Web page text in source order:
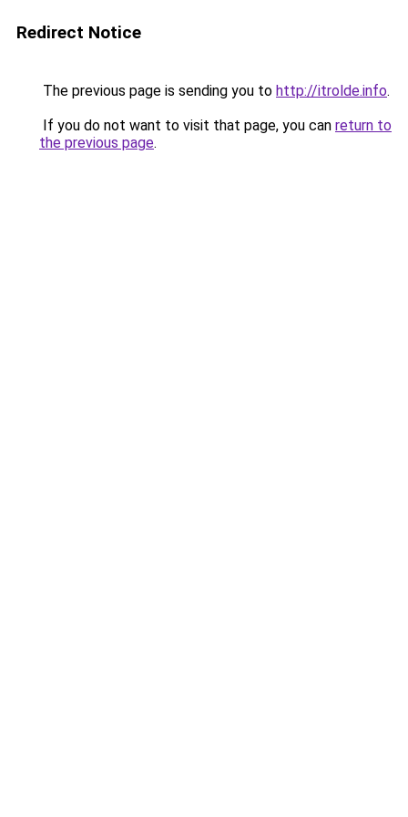
Redirect Notice
The previous page is sending you to http://itrolde.info.
If you do not want to visit that page, you can return to
the previous page.